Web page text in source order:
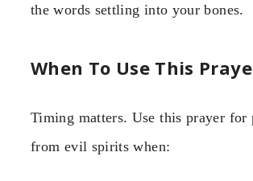
the words settling into your bones.
When To Use This
Timing matters. Use this prayer for
from evil spirits when: